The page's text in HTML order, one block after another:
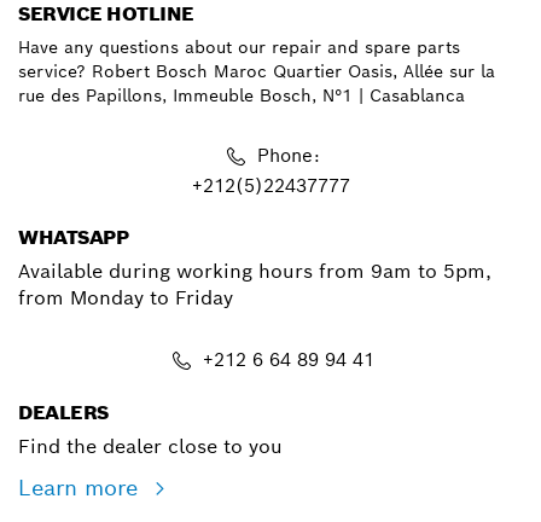
SERVICE HOTLINE
Have any questions about our repair and spare parts
service? Robert Bosch Maroc Quartier Oasis, Allée sur la
rue des Papillons, Immeuble Bosch, N°1 | Casablanca
Phone:
+212(5)22437777
WHATSAPP
Available during working hours from 9am to 5pm,
from Monday to Friday
+212 6 64 89 94 41
DEALERS
Find the dealer close to you
Learn more